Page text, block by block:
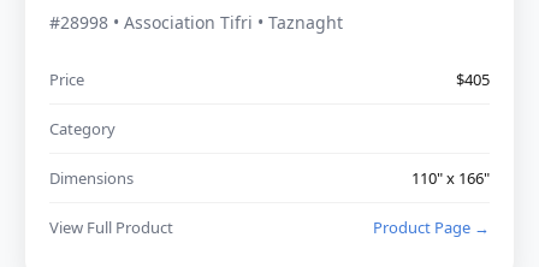
#28998 • Association Tifri • Taznaght
Price $405
Category
Dimensions 110" x 166"
View Full Product Product Page →